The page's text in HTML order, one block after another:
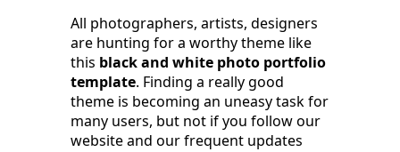
All photographers, artists, designers
are hunting for a worthy theme like
this black and white photo portfolio
template. Finding a really good
theme is becoming an uneasy task for
many users, but not if you follow our
website and our frequent updates